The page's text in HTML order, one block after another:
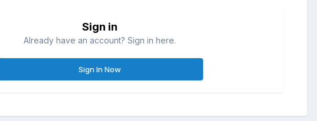
Sign in
Already have an account? Sign in here.
Sign In Now